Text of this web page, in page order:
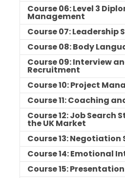
Course 06: Level 3
Management
Course 07: Leadership
Course 08: Body
Course 09: Interview
Recruitment
Course 10: Project
Course 11: Coaching
Course 12: Job Search
the UK Market
Course 13: Negotiation
Course 14: Emotional
Course 15: